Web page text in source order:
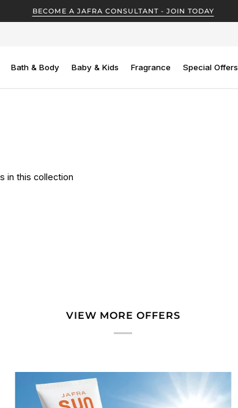
BECOME A JAFRA CONSULTANT - JOIN TODAY
Bath & Body Baby & Kids Fragrance Special Offers
in this collection
VIEW MORE OFFERS